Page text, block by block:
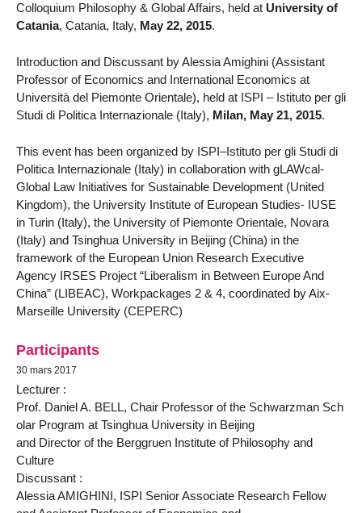
Colloquium Philosophy & Global Affairs, held at University of
Catania, Catania, Italy, May 22, 2015.
Introduction and Discussant by Alessia Amighini (Assistant
Professor of Economics and International Economics at
Università del Piemonte Orientale), held at ISPI – Istituto per gli
Studi di Politica Internazionale (Italy), Milan, May 21, 2015.
This event has been organized by ISPI–Istituto per gli Studi di
Politica Internazionale (Italy) in collaboration with gLAWcal-
Global Law Initiatives for Sustainable Development (United
Kingdom), the University Institute of European Studies- IUSE
in Turin (Italy), the University of Piemonte Orientale, Novara
(Italy) and Tsinghua University in Beijing (China) in the
framework of the European Union Research Executive
Agency IRSES Project “Liberalism in Between Europe And
China” (LIBEAC), Workpackages 2 & 4, coordinated by Aix-
Marseille University (CEPERC)
Participants
30 mars 2017
Lecturer :
Prof. Daniel A. BELL, Chair Professor of the Schwarzman Sch
olar Program at Tsinghua University in Beijing
and Director of the Berggruen Institute of Philosophy and
Culture
Discussant :
Alessia AMIGHINI, ISPI Senior Associate Research Fellow